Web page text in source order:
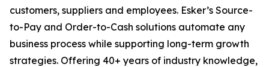
customers, suppliers and employees. Esker’s Source-
to-Pay and Order-to-Cash solutions automate any
business process while supporting long-term growth
strategies. Offering 40+ years of industry knowledge,